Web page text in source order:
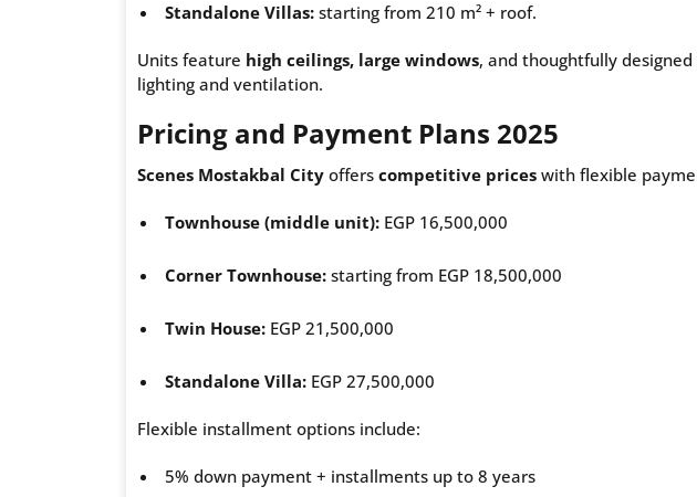
Standalone Villas: starting from 210 m² + roof.
Units feature high ceilings, large windows, and thoughtfully
lighting and ventilation.
Pricing and Payment Plans 2025
Scenes Mostakbal City offers competitive prices with flexible
Townhouse (middle unit): EGP 16,500,000
Corner Townhouse: starting from EGP 18,500,000
Twin House: EGP 21,500,000
Standalone Villa: EGP 27,500,000
Flexible installment options include:
5% down payment + installments up to 8 years